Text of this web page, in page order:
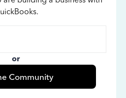
or
Community